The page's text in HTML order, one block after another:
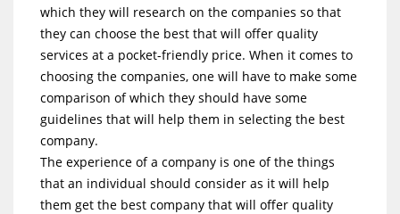
which they will research on the companies so that
they can choose the best that will offer quality
services at a pocket-friendly price. When it comes to
choosing the companies, one will have to make some
comparison of which they should have some
guidelines that will help them in selecting the best
company.
The experience of a company is one of the things
that an individual should consider as it will help
them get the best company that will offer quality